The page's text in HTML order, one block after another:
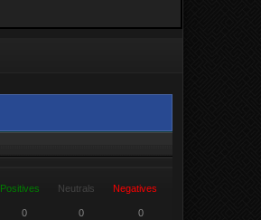
Positives Neutrals Negatives
0 0 0